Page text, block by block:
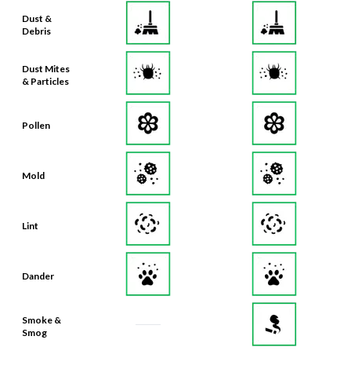
Dust &
Debris
Dust Mites
& Particles
Pollen
Mold
Lint
Dander
Smoke &
Smog